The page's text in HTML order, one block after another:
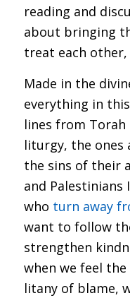
reading and
about bringing
treat each other,
Made in the
everything in
lines from
liturgy, the
the sins of their
and Palestinians
who turn away
want to follow
strengthen
when we feel
litany of blame,